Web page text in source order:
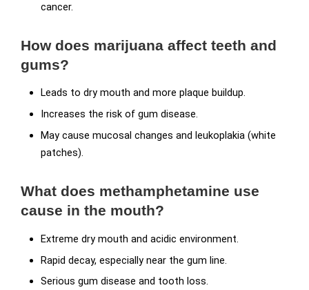
cancer.
How does marijuana affect teeth and
gums?
Leads to dry mouth and more plaque buildup.
Increases the risk of gum disease.
May cause mucosal changes and leukoplakia (white
patches).
What does methamphetamine use
cause in the mouth?
Extreme dry mouth and acidic environment.
Rapid decay, especially near the gum line.
Serious gum disease and tooth loss.